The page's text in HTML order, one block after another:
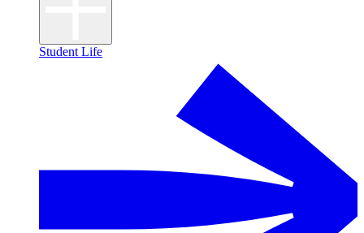
Student Life